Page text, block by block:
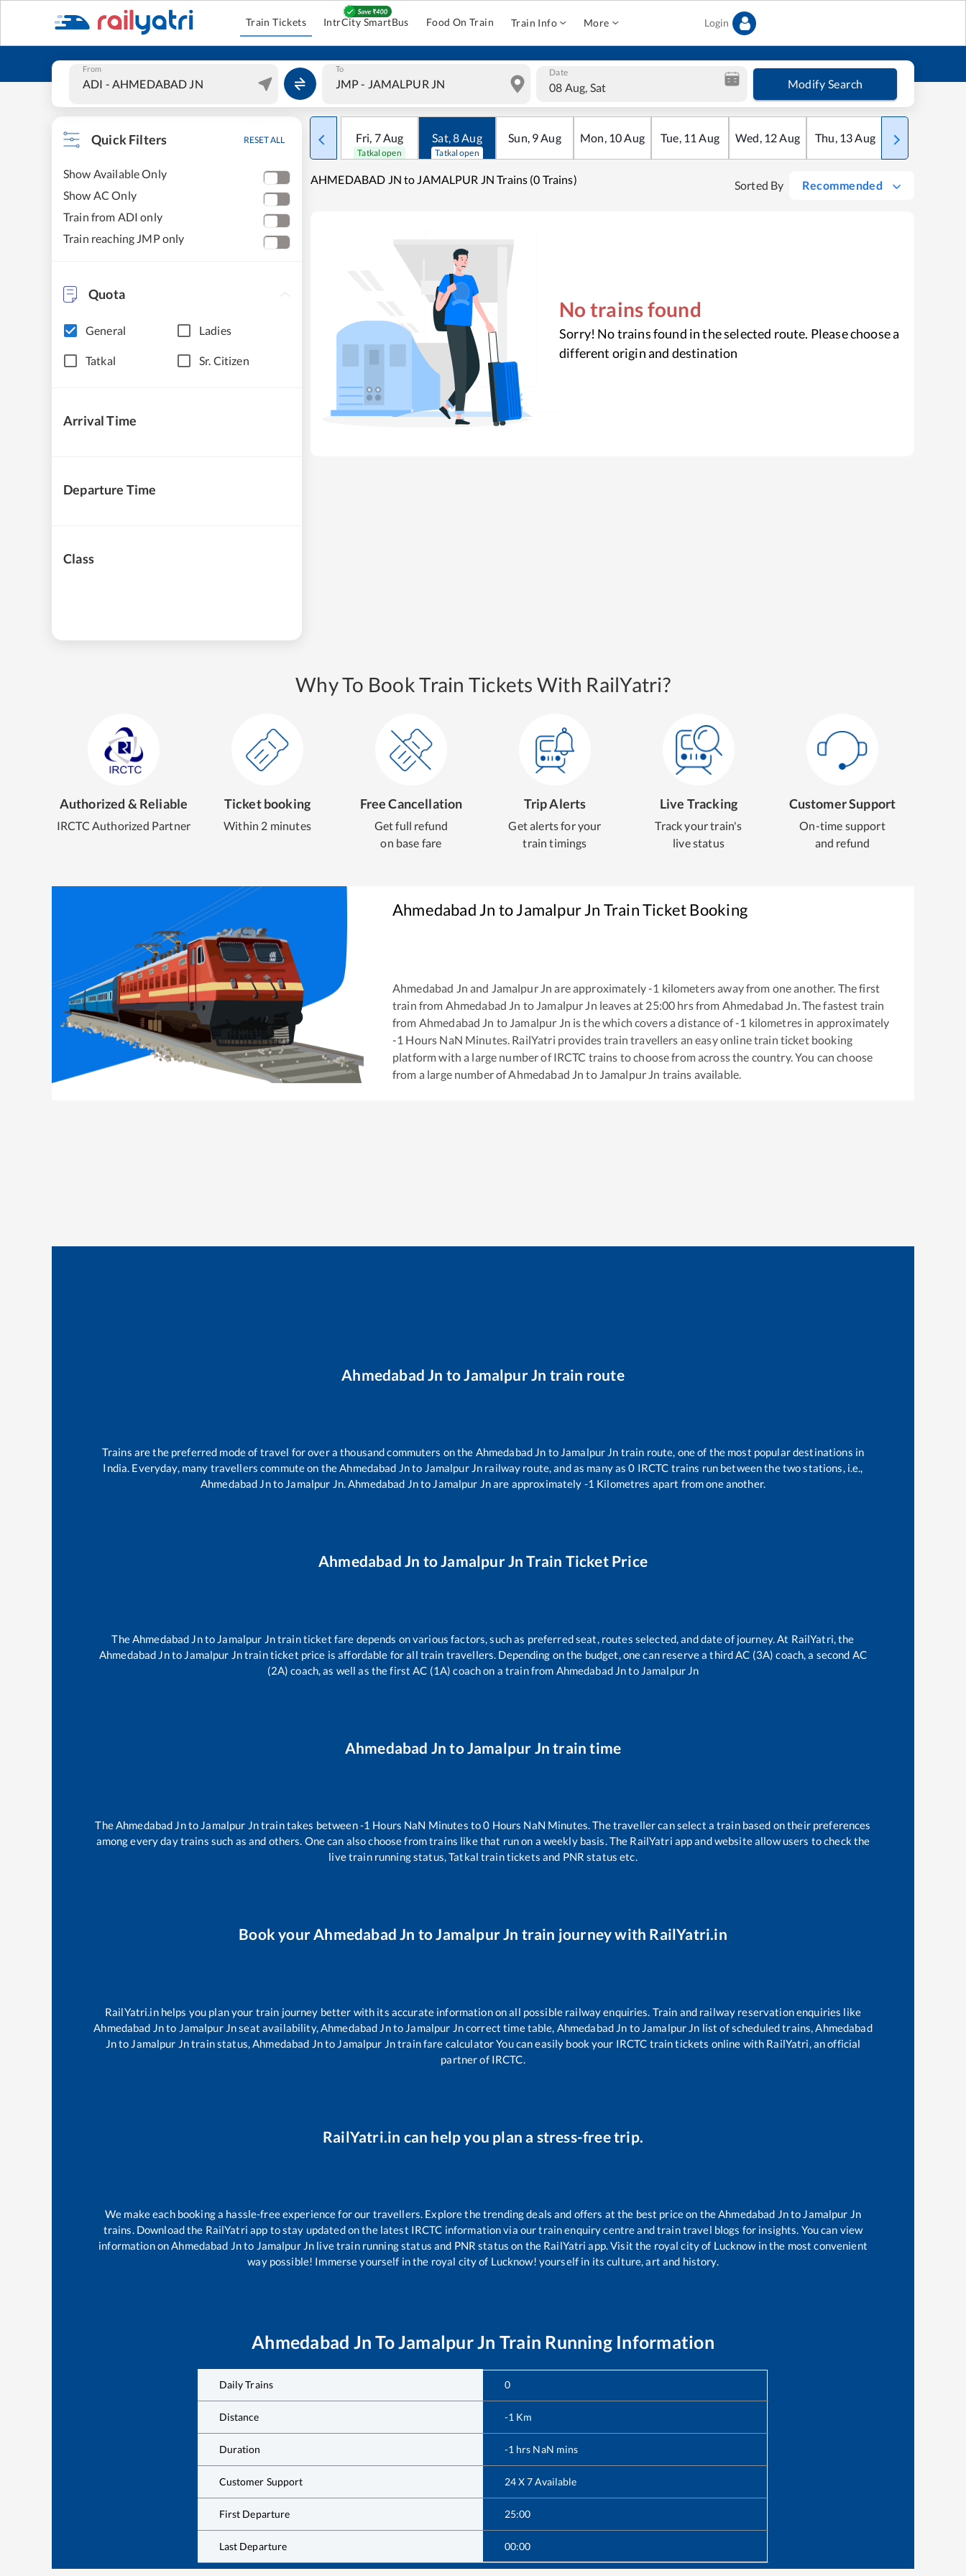
Train Tickets IntrCity SmartBus Food On Train Train Info More Login
From To Date
08 Aug, Sat Modify Search
Quick Filters RESET ALL
Show Available Only
Show AC Only
Train from ADI only
Train reaching JMP only
Quota
General Ladies
Tatkal Sr. Citizen
Arrival Time
Departure Time
Class
Fri, 7Aug
Tatkal open
Sat,8Aug
Tatkal open
Sun, 9Aug Mon, 10Aug Tue, 11 Aug Wed, 12Aug Thu, 13Aug Fri
AHMEDABAD JN to JAMALPUR JN Trains (0 Trains) Sorted By Recommended
No trains found
Sorry! No trains found in the selected route. Please choose a
different origin and destination
Why To Book Train Tickets With RailYatri?
Authorized & Reliable
IRCTC Authorized Partner
Ticket booking
Within 2 minutes
Free Cancellation
Get full refund
on base fare
Trip Alerts
Get alerts for your
train timings
Live Tracking
Track your train's
live status
Customer Support
On-time support
and refund
Ahmedabad Jn toJamalpur Jn Train Ticket Booking
Ahmedabad Jn and Jamalpur Jn are approximately-1 kilometers away from one another. The first
train from Ahmedabad Jn to Jamalpur Jn leaves at 25:00 hrs from Ahmedabad Jn. The fastest train
from Ahmedabad Jn to Jamalpur Jn is thewhich covers a distance of-1 kilometres in approximately
-1 Hours NaN Minutes. RailYatri provides train travellers an easy online train ticket booking
platform with a large number of IRCTC trains to choose from across the country. You can choose
from a large number ofAhmedabad Jn to Jamalpur Jn trains available.
Ahmedabad Jn to Jamalpur Jn train route
Trains are the preferred mode of travel for over a thousand commuters on the Ahmedabad Jn to Jamalpur Jn train route, one of the most popular destinations in
India. Everyday, many travellers commute on theAhmedabad Jnto Jamalpur Jn railway route, and as many as0 IRCTC trains run between the two stations, i.e.,
Ahmedabad Jnto Jamalpur Jn.Ahmedabad Jnto Jamalpur Jnare approximately -1 Kilometres apart from one another.
Ahmedabad Jn toJamalpur Jn Train Ticket Price
TheAhmedabad Jnto Jamalpur Jntrain ticket fare depends on various factors, such as preferred seat, routes selected, and date of journey. At RailYatri, the
Ahmedabad Jnto Jamalpur Jntrain ticket price is affordable for all train travellers. Depending on the budget, one can reserve a third AC (3A) coach, a second AC
(2A) coach, as well as the first AC (1A) coach on a train from Ahmedabad Jnto Jamalpur Jn
Ahmedabad Jn to Jamalpur Jn train time
TheAhmedabad Jnto Jamalpur Jntrain takes between-1 Hours NaN Minutes to0 Hours NaN Minutes. The traveller can select a train based on their preferences
among every day trains such as and others. One can also choose from trains likethat run on a weekly basis. The RailYatri app and website allow users to check the
live train running status, Tatkal train tickets and PNR status etc.
Book yourAhmedabad Jn toJamalpur Jn train journey with RailYatri.in
RailYatri.in helps you plan your train journey better with its accurate information on all possible railway enquiries. Train and railway reservation enquiries like
Ahmedabad Jnto Jamalpur Jnseat availability,Ahmedabad Jnto Jamalpur Jncorrect time table, Ahmedabad Jn to Jamalpur Jn list of scheduled trains,Ahmedabad
Jnto Jamalpur Jntrain status,Ahmedabad Jnto Jamalpur Jntrain fare calculator You can easily book your IRCTC train tickets online with RailYatri, an official
partner of IRCTC.
RailYatri.in can help you plan a stress-free trip.
We make each booking a hassle-free experience for our travellers. Explore the trending deals and offers at the best price on theAhmedabad Jnto Jamalpur Jn
trains. Download the RailYatri app to stay updated on the latest IRCTC information via our train enquiry centre and train travel blogs for insights. You can view
information onAhmedabad Jnto Jamalpur Jn live train running status and PNR status on the RailYatri app. Visit the royal city of Lucknow in the most convenient
way possible! Immerse yourself in the royal city of Lucknow! yourself in its culture, art and history.
Ahmedabad Jn ToJamalpur Jn Train Running Information
Daily Trains 0
Distance -1 Km
Duration -1 hrs NaN mins
Customer Support 24 X 7 Available
First Departure 25:00
Last Departure 00:00